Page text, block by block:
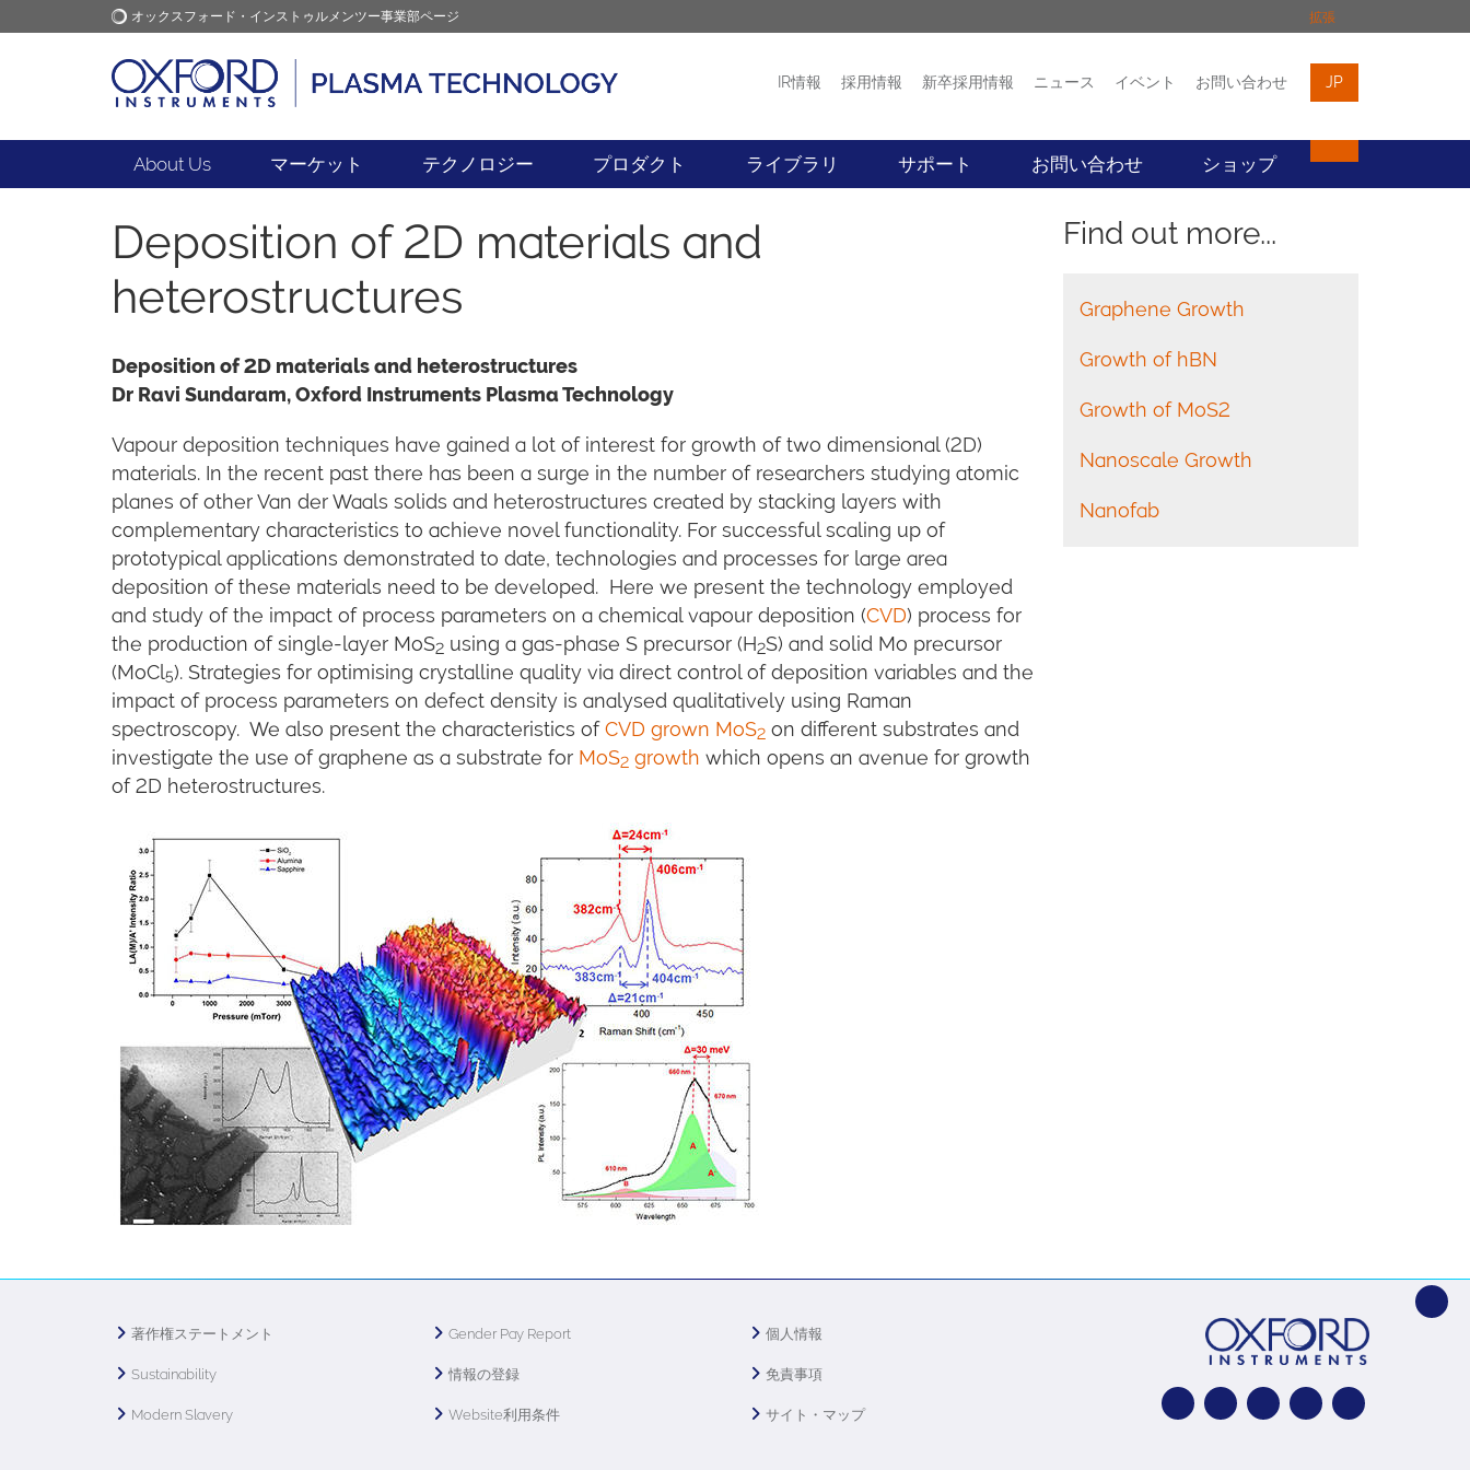
オックスフォード・インストゥルメンツー事業部ページ 拡張
オックスフォード・インス
トゥルメンツ
アプリケーション プロダクト ニュース イベント お問い合わせ
IR情報 採用情報 新卒採用情報 ニュース イベント お問い合わせ JP
About Us マーケット テクノロジー プロダクト ライブラリ サポート お問い合わせ ショップ
Deposition of 2D materials and
heterostructures
Deposition of 2D materials and heterostructures
Dr Ravi Sundaram, Oxford Instruments Plasma Technology
Vapour deposition techniques have gained a lot of interest for growth of two dimensional (2D)
materials. In the recent past there has been a surge in the number of researchers studying atomic
planes of other Van der Waals solids and heterostructures created by stacking layers with
complementary characteristics to achieve novel functionality. For successful scaling up of
prototypical applications demonstrated to date, technologies and processes for large area
deposition of these materials need to be developed. Here we present the technology employed
and study of the impact of process parameters on a chemical vapour deposition (CVD) process for
the production of single-layer MoS2 using a gas-phase S precursor (H2S) and solid Mo precursor
(MoCl5). Strategies for optimising crystalline quality via direct control of deposition variables and the
impact of process parameters on defect density is analysed qualitatively using Raman
spectroscopy. We also present the characteristics ofCVD grown MoS2 on different substrates and
investigate the use of graphene as a substrate for MoS2 growth which opens an avenue for growth
of 2D heterostructures.
Find out more...
Graphene Growth
Growth of hBN
Growth of MoS2
Nanoscale Growth
Nanofab
著作権ステートメント
Sustainability
Modern Slavery
Gender Pay Report
情報の登録
Website利用条件
個人情報
免責事項
サイト・マップ